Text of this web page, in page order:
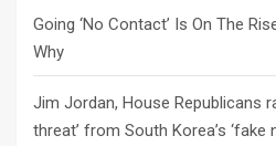
Going ‘No Contact’ Is On The
Why
Jim Jordan, House Republicans
threat’ from South Korea’s ‘fake